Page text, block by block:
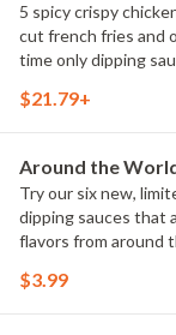
5 spicy crispy
cut french fries and
time only dipping
flavors include Peri
$21.79+
Around the
Try our six new,
dipping sauces that
flavors from around
Maple Sweet Chili,
$3.99